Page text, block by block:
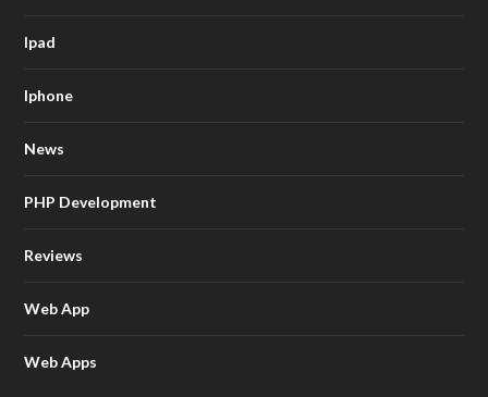
Ipad
Iphone
News
PHP Development
Reviews
Web App
Web Apps